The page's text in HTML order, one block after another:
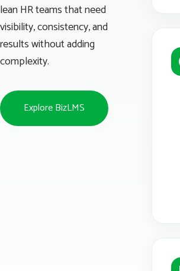
lean HR teams that need
visibility, consistency, and
results without adding
complexity.
Explore BizLMS